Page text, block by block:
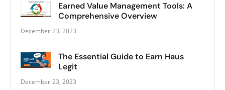
Earned Value Management Tools: A
Comprehensive Overview
December 23, 2023
The Essential Guide to Earn Haus
Legit
December 23, 2023